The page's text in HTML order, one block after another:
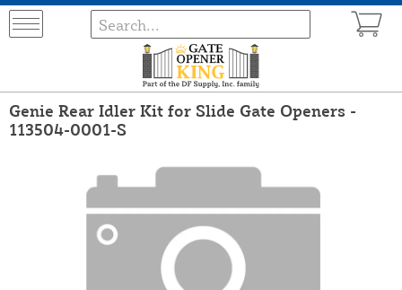
Genie Rear Idler Kit for Slide Gate Openers -
113504-0001-S